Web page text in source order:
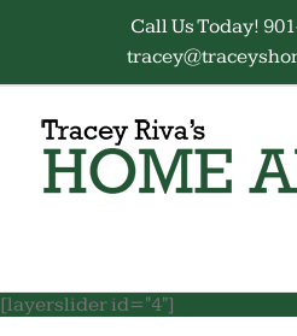
Call Us Today!
[layerslider id="4"]